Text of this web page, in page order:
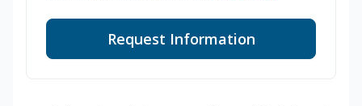
Request Information